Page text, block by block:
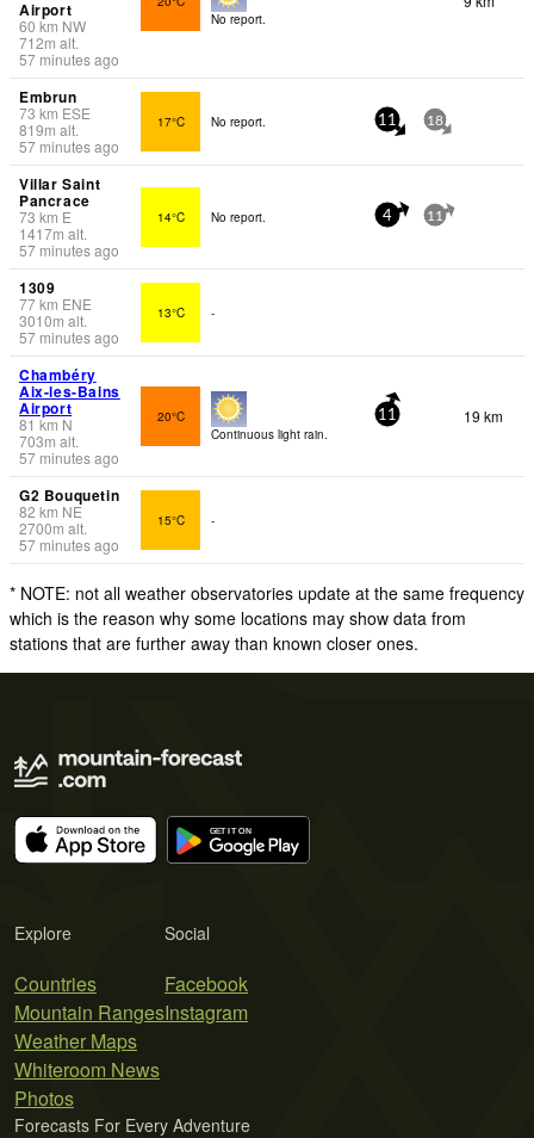
Airport
60 km NW
712m alt.
57 minutes ago
No report.
Embrun
73 km ESE
819m alt.
57 minutes ago
17°C No report. 11 18
Villar Saint
Pancrace
73 km E
1417m alt.
57 minutes ago
14°C No report. 4 11
1309
77km ENE
3010m alt.
57 minutes ago
13°C -
Chambéry
Aix-les-Bains
Airport
81 km N
703m alt.
57 minutes ago
20°C
Continuous light rain.
11 19 km
G2 Bouquetin
82 km NE
2700m alt.
57 minutes ago
15°C -
* NOTE: not all weather observatories update at the same frequency
which is the reason why some locations may show data from
stations that are further away than known closer ones.
Explore
Countries
Mountain Ranges
Weather Maps
Whiteroom News
Photos
Social
Facebook
Instagram
Forecasts For Every Adventure